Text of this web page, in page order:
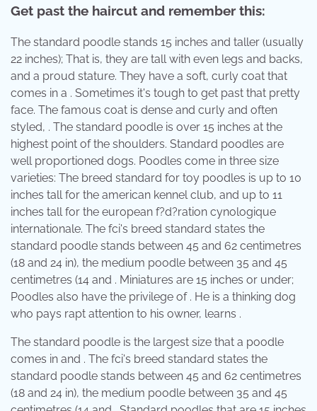
Get past the haircut and remember this:
The standard poodle stands 15 inches and taller (usually
22 inches); That is, they are tall with even legs and backs,
and a proud stature. They have a soft, curly coat that
comes in a . Sometimes it's tough to get past that pretty
face. The famous coat is dense and curly and often
styled, . The standard poodle is over 15 inches at the
highest point of the shoulders. Standard poodles are
well proportioned dogs. Poodles come in three size
varieties: The breed standard for toy poodles is up to 10
inches tall for the american kennel club, and up to 11
inches tall for the european f?d?ration cynologique
internationale. The fci's breed standard states the
standard poodle stands between 45 and 62 centimetres
(18 and 24 in), the medium poodle between 35 and 45
centimetres (14 and . Miniatures are 15 inches or under;
Poodles also have the privilege of . He is a thinking dog
who pays rapt attention to his owner, learns .
The standard poodle is the largest size that a poodle
comes in and . The fci's breed standard states the
standard poodle stands between 45 and 62 centimetres
(18 and 24 in), the medium poodle between 35 and 45